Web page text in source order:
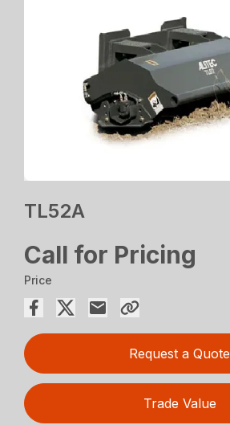
TL52A
Call for Pricing
Price
Request a Quote
Trade Value